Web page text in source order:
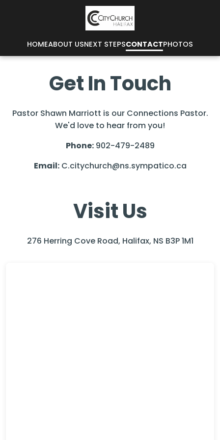
HOMEABOUT USNEXT STEPSCONTACTPHOTOS
Get In Touch
Pastor Shawn Marriott is our Connections Pastor.
We'd love to hear from you!
Phone:902-479-2489
Email: C.citychurch@ns.sympatico.ca
Visit Us
276 Herring Cove Road, Halifax, NS B3P 1M1